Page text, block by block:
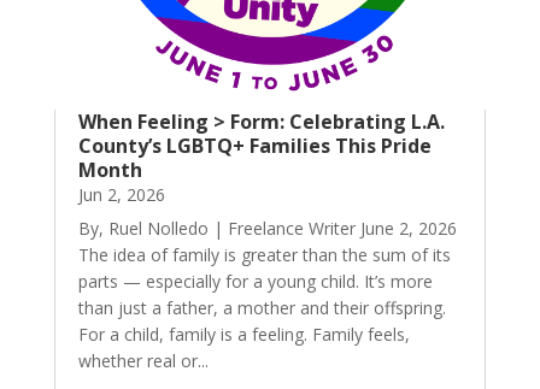
When Feeling > Form: Celebrating L.A.
County’s LGBTQ+ Families This Pride
Month
Jun 2, 2026
By, Ruel Nolledo | Freelance Writer June 2, 2026
The idea of family is greater than the sum of its
parts — especially for a young child. It’s more
than just a father, a mother and their offspring.
For a child, family is a feeling. Family feels,
whether real or...